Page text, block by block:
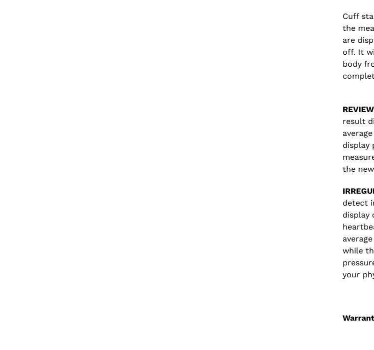
Cuff
the
are
off. It
body
result
display
the
detect
display
while
your